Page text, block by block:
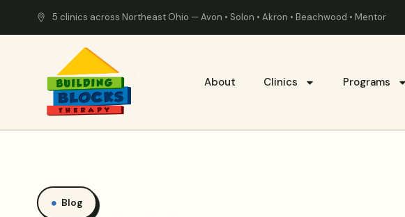
5 clinics across Northeast Ohio — Avon • Solon • Akron • Beachwood • Mentor
About Clinics Programs
Blog